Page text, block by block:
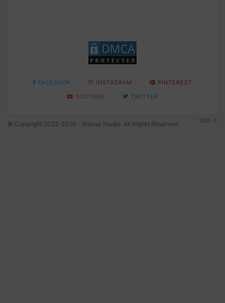
FACEBOOK INSTAGRAM
PINTEREST
YOUTUBE
TWITTER
© Copyright 2022-2026 - Amivui Studio. All Rights Reserved. TOP